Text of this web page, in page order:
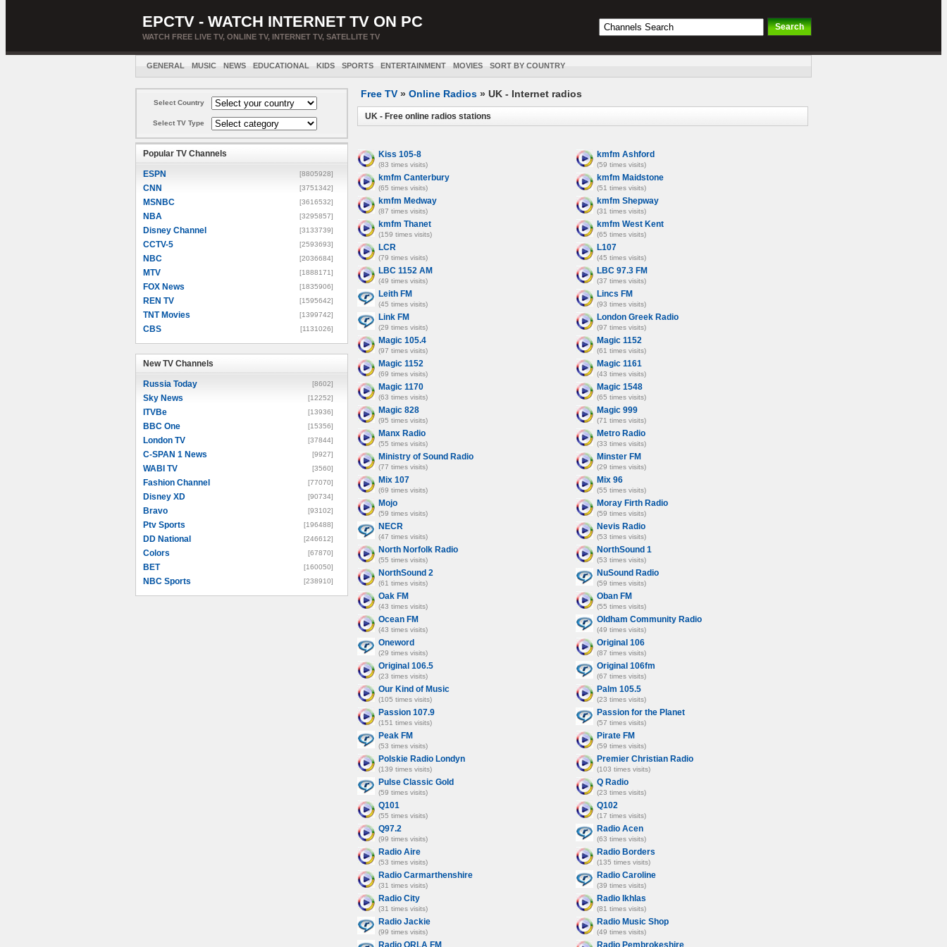
EPCTV - WATCH INTERNET TV ON PC
WATCH FREE LIVE TV, ONLINE TV, INTERNET TV, SATELLITE TV
GENERAL MUSIC NEWS EDUCATIONAL KIDS SPORTS ENTERTAINMENT MOVIES SORT BY COUNTRY
Select Country
Select TV Type
Popular TV Channels
ESPN [8805928]
CNN [3751342]
MSNBC [3616532]
NBA [3295857]
Disney Channel [3133739]
CCTV-5 [2593693]
NBC [2036684]
MTV [1888171]
FOX News [1835906]
REN TV [1595642]
TNT Movies [1399742]
CBS [1131026]
New TV Channels
Russia Today [8602]
Sky News [12252]
ITVBe [13936]
BBC One [15356]
London TV [37844]
C-SPAN 1 News [9927]
WABI TV [3560]
Fashion Channel [77070]
Disney XD [90734]
Bravo [93102]
Ptv Sports [196488]
DD National [246612]
Colors [67870]
BET [160050]
NBC Sports [238910]
Free TV » Online Radios » UK - Internet radios
UK - Free online radios stations
Kiss 105-8
(83 times visits)
kmfm Ashford
(59 times visits)
kmfm Canterbury
(65 times visits)
kmfm Maidstone
(51 times visits)
kmfm Medway
(87 times visits)
kmfm Shepway
(31 times visits)
kmfm Thanet
(159 times visits)
kmfm West Kent
(65 times visits)
LCR
(79 times visits)
L107
(45 times visits)
LBC 1152 AM
(49 times visits)
LBC 97.3 FM
(37 times visits)
Leith FM
(45 times visits)
Lincs FM
(93 times visits)
Link FM
(29 times visits)
London Greek Radio
(97 times visits)
Magic 105.4
(97 times visits)
Magic 1152
(61 times visits)
Magic 1152
(69 times visits)
Magic 1161
(43 times visits)
Magic 1170
(63 times visits)
Magic 1548
(65 times visits)
Magic 828
(95 times visits)
Magic 999
(71 times visits)
Manx Radio
(55 times visits)
Metro Radio
(33 times visits)
Ministry of Sound Radio
(77 times visits)
Minster FM
(29 times visits)
Mix 107
(69 times visits)
Mix 96
(55 times visits)
Mojo
(59 times visits)
Moray Firth Radio
(59 times visits)
NECR
(47 times visits)
Nevis Radio
(53 times visits)
North Norfolk Radio
(55 times visits)
NorthSound 1
(53 times visits)
NorthSound 2
(61 times visits)
NuSound Radio
(59 times visits)
Oak FM
(43 times visits)
Oban FM
(55 times visits)
Ocean FM
(43 times visits)
Oldham Community Radio
(49 times visits)
Oneword
(29 times visits)
Original 106
(87 times visits)
Original 106.5
(23 times visits)
Original 106fm
(67 times visits)
Our Kind of Music
(105 times visits)
Palm 105.5
(23 times visits)
Passion 107.9
(151 times visits)
Passion for the Planet
(57 times visits)
Peak FM
(53 times visits)
Pirate FM
(59 times visits)
Polskie Radio Londyn
(139 times visits)
Premier Christian Radio
(103 times visits)
Pulse Classic Gold
(59 times visits)
Q Radio
(23 times visits)
Q101
(55 times visits)
Q102
(17 times visits)
Q97.2
(99 times visits)
Radio Acen
(63 times visits)
Radio Aire
(53 times visits)
Radio Borders
(135 times visits)
Radio Carmarthenshire
(31 times visits)
Radio Caroline
(39 times visits)
Radio City
(31 times visits)
Radio Ikhlas
(81 times visits)
Radio Jackie
(99 times visits)
Radio Music Shop
(49 times visits)
Radio ORLA FM Radio Pembrokeshire